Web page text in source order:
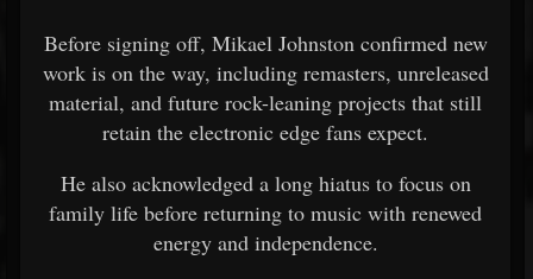
Before signing off, Mikael Johnston confirmed new
work is on the way, including remasters, unreleased
material, and future rock-leaning projects that still
retain the electronic edge fans expect.
He also acknowledged a long hiatus to focus on
family life before returning to music with renewed
energy and independence.